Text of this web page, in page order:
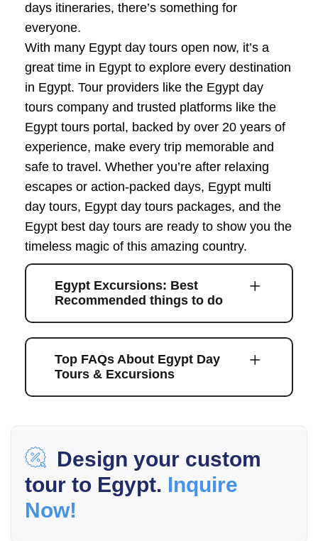
days itineraries, there’s something for
everyone.
With many Egypt day tours open now, it’s a
great time in Egypt to explore every destination
in Egypt. Tour providers like the Egypt day
tours company and trusted platforms like the
Egypt tours portal, backed by over 20 years of
experience, make every trip memorable and
safe to travel. Whether you’re after relaxing
escapes or action-packed days, Egypt multi
day tours, Egypt day tours packages, and the
Egypt best day tours are ready to show you the
timeless magic of this amazing country.
Egypt Excursions: Best
Recommended things to do
Top FAQs About Egypt Day
Tours & Excursions
Design your custom
tour to Egypt. Inquire
Now!